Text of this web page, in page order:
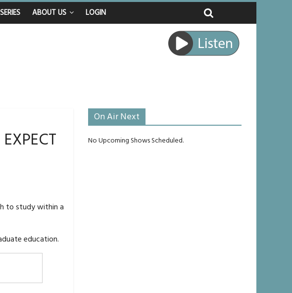
treatments
realised I’d been raped
doctors said would be unlikely to live past his mid-teens
ABOUT US LOGIN
to study within a
education.
On Air Next
No Upcoming Shows Scheduled.